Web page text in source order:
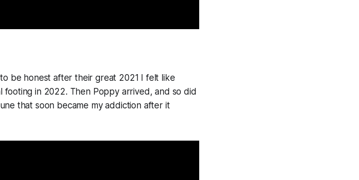
be honest after their great 2021 I felt like
footing in 2022. Then Poppyarrived, and so did
that soon became my addiction after it